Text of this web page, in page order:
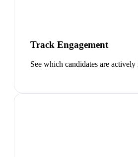
Track Engagement
See which candidates are actively